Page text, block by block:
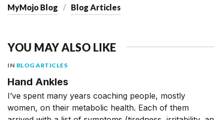
MyMojo Blog Blog Articles
YOU MAY ALSO LIKE
IN BLOG ARTICLES
Hand Ankles
I’ve spent many years coaching people, mostly
women, on their metabolic health. Each of them